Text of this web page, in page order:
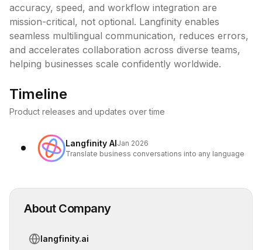
accuracy, speed, and workflow integration are
mission-critical, not optional. Langfinity enables
seamless multilingual communication, reduces errors,
and accelerates collaboration across diverse teams,
helping businesses scale confidently worldwide.
Timeline
Product releases and updates over time
Langfinity AIJan 2026
Translate business conversations into any language
About Company
langfinity.ai